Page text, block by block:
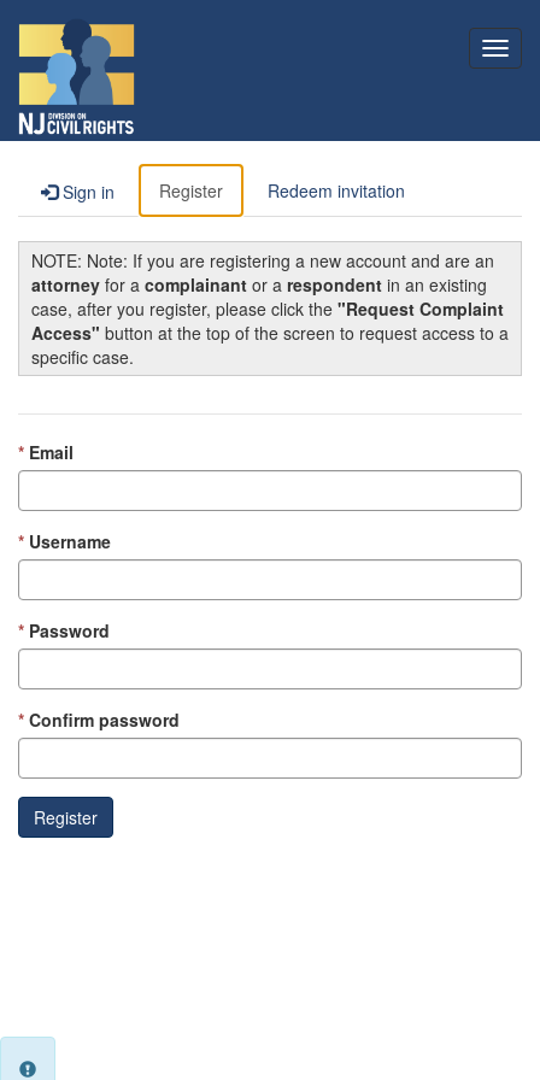
Sign in Register Redeem invitation
NOTE: Note: If you are registering a new account and are an
attorney for a complainant or a respondent in an existing
case, after you register, please click the "Request Complaint
Access" button at the top of the screen to request access to a
specific case.
Email
Username
Password
Confirm password